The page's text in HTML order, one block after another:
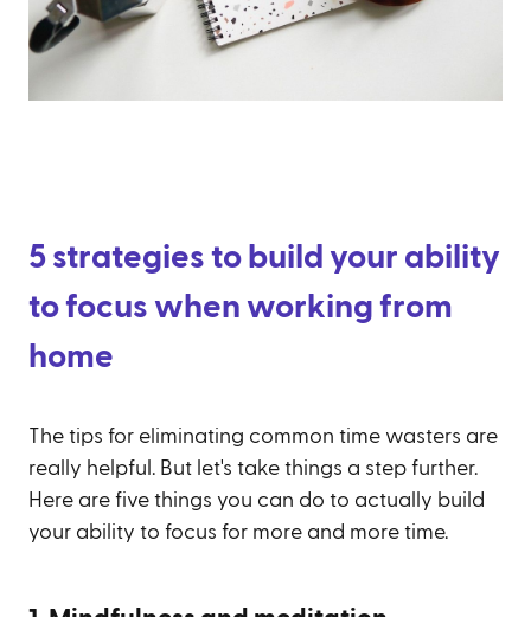
5 strategies to build your ability
to focus when working from
home
The tips for eliminating common time wasters are
really helpful. But let's take things a step further.
Here are five things you can do to actually build
your ability to focus for more and more time.